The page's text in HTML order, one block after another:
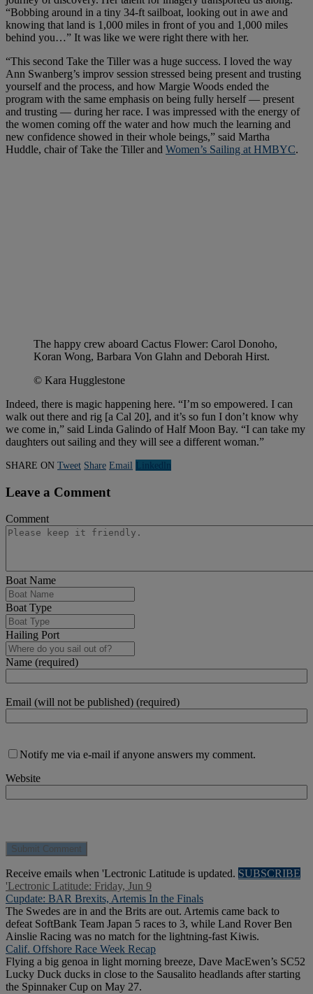
“Bobbing around in a tiny 34-ft sailboat, looking out in awe and
knowing that land is 1,000 miles in front of you and 1,000 miles
behind you…” It was like we were right there with her.
“This second Take the Tiller was a huge success. I loved the way
Ann Swanberg’s improv session stressed being present and trusting
yourself and the process, and how Margie Woods ended the
program with the same emphasis on being fully herself — present
and trusting — during her race. I was impressed with the energy of
the women coming off the water and how much the learning and
new confidence showed in their whole beings,” said Martha
Huddle, chair of Take the Tiller and Women’s Sailing at HMBYC.
The happy crew aboard Cactus Flower: Carol Donoho,
Koran Wong, Barbara Von Glahn and Deborah Hirst.
© Kara Hugglestone
Indeed, there is magic happening here. “I’m so empowered. I can
walk out there and rig [a Cal 20], and it’s so fun I don’t know why
we come in,” said Linda Galindo of Half Moon Bay. “I can take my
daughters out sailing and they will see a different woman.”
SHARE ON Tweet Share Email Linkedln
Leave a Comment
Comment
Boat Name
Boat Type
Hailing Port
Name (required)
Email (will not be published) (required)
Notify me via e-mail if anyone answers my comment.
Website
Receive emails when 'Lectronic Latitude is updated. SUBSCRIBE
'Lectronic Latitude: Friday, Jun 9
Cupdate: BAR Brexits, Artemis In the Finals
The Swedes are in and the Brits are out. Artemis came back to
defeat SoftBank Team Japan 5 races to 3, while Land Rover Ben
Ainslie Racing was no match for the lightning-fast Kiwis.
Calif. Offshore Race Week Recap
Flying a big genoa in light morning breeze, Dave MacEwen’s SC52
Lucky Duck ducks in close to the Sausalito headlands after starting
the Spinnaker Cup on May 27.